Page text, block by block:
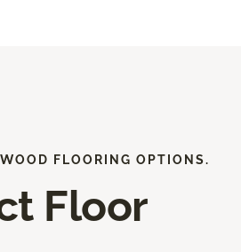
FLOORING OPTIONS.
Floor